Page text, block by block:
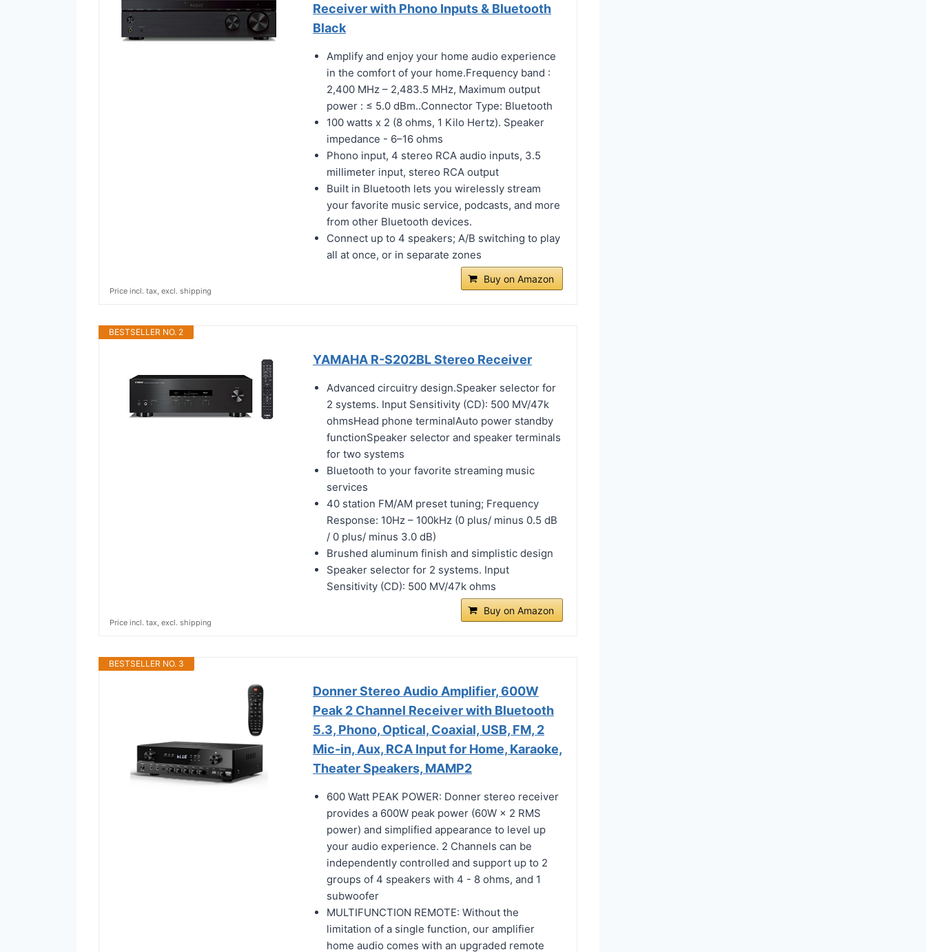
Receiver with Phono Inputs & Bluetooth
Black
Amplify and enjoy your home audio experience
in the comfort of your home.Frequency band :
2,400 MHz – 2,483.5 MHz, Maximum output
power : ≤ 5.0 dBm..Connector Type: ‎Bluetooth
100 watts x 2 (8 ohms, 1 Kilo Hertz). Speaker
impedance - 6–16 ohms
Phono input, 4 stereo RCA audio inputs, 3.5
millimeter input, stereo RCA output
Built in Bluetooth lets you wirelessly stream
your favorite music service, podcasts, and more
from other Bluetooth devices.
Connect up to 4 speakers; A/B switching to play
all at once, or in separate zones
Buy on Amazon
Price incl. tax, excl. shipping
BESTSELLER NO. 2
YAMAHA R-S202BL Stereo Receiver
Advanced circuitry design.Speaker selector for
2 systems. Input Sensitivity (CD): 500 MV/47k
ohmsHead phone terminalAuto power standby
functionSpeaker selector and speaker terminals
for two systems
Bluetooth to your favorite streaming music
services
40 station FM/AM preset tuning; Frequency
Response: 10Hz – 100kHz (0 plus/ minus 0.5 dB
/ 0 plus/ minus 3.0 dB)
Brushed aluminum finish and simplistic design
Speaker selector for 2 systems. Input
Sensitivity (CD): 500 MV/47k ohms
Buy on Amazon
Price incl. tax, excl. shipping
BESTSELLER NO. 3
Donner Stereo Audio Amplifier, 600W
Peak 2 Channel Receiver with Bluetooth
5.3, Phono, Optical, Coaxial, USB, FM, 2
Mic-in, Aux, RCA Input for Home, Karaoke,
Theater Speakers, MAMP2
600 Watt PEAK POWER: Donner stereo receiver
provides a 600W peak power (60W × 2 RMS
power) and simplified appearance to level up
your audio experience. 2 Channels can be
independently controlled and support up to 2
groups of 4 speakers with 4 - 8 ohms, and 1
subwoofer
MULTIFUNCTION REMOTE: Without the
limitation of a single function, our amplifier
home audio comes with an upgraded remote